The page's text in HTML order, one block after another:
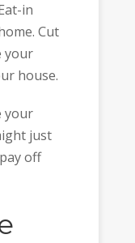
in
Cut
your
house.
your
just
off